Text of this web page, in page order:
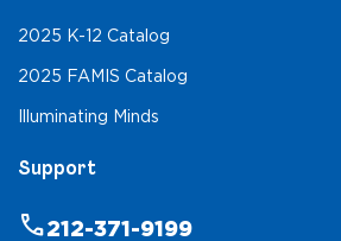
2025 K-12 Catalog
2025 FAMIS Catalog
Illuminating Minds
Support
phone212-371-9199